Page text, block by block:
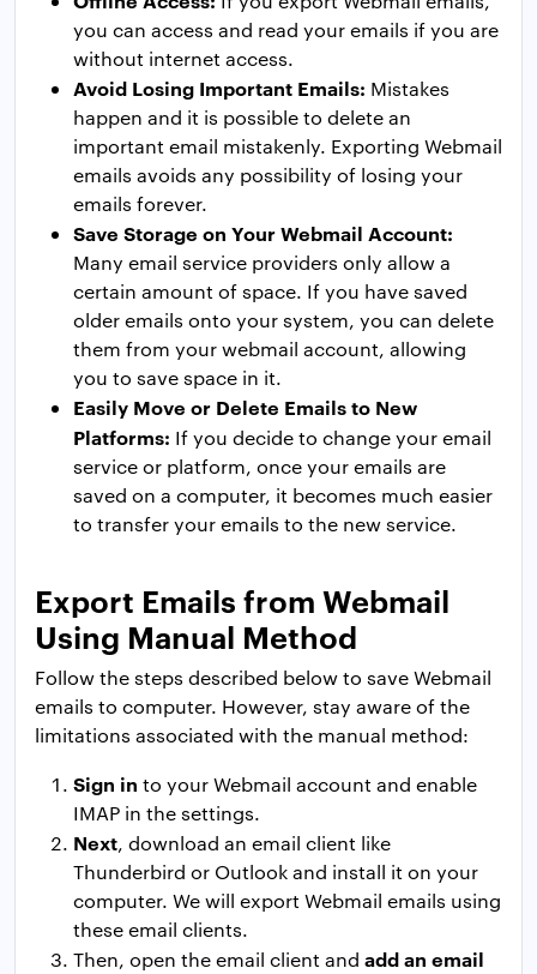
you can access and read your emails if you are
without internet access.
Avoid Losing Important Emails: Mistakes
happen and it is possible to delete an
important email mistakenly. Exporting Webmail
emails avoids any possibility of losing your
emails forever.
Save Storage on Your Webmail Account:
Many email service providers only allow a
certain amount of space. If you have saved
older emails onto your system, you can delete
them from your webmail account, allowing
you to save space in it.
Easily Move or Delete Emails to New
Platforms: If you decide to change your email
service or platform, once your emails are
saved on a computer, it becomes much easier
to transfer your emails to the new service.
Export Emails from Webmail
Using Manual Method
Follow the steps described below to save Webmail
emails to computer. However, stay aware of the
limitations associated with the manual method:
Sign in to your Webmail account and enable
IMAP in the settings.
Next, download an email client like
Thunderbird or Outlook and install it on your
computer. We will export Webmail emails using
these email clients.
Then, open the email client and add an email